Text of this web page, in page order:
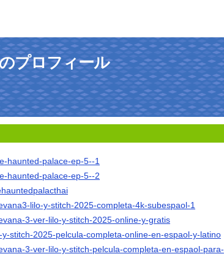
プロフィール
haunted-palace-ep-5--1
haunted-palace-ep-5--2
lilo-y-stitch-2025-completa-4k-subespaol-1
3-ver-lilo-y-stitch-2025-online-y-gratis
stitch-2025-pelcula-completa-online-en-espaol-y-latino
3-ver-lilo-y-stitch-pelcula-completa-en-espaol-para-